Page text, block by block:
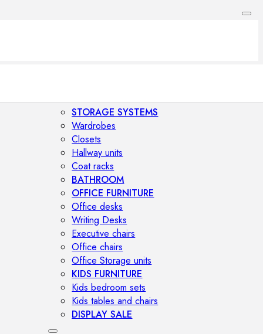
STORAGE SYSTEMS
Wardrobes
Closets
Hallway units
Coat racks
BATHROOM
OFFICE FURNITURE
Office desks
Writing Desks
Executive chairs
Office chairs
Office Storage units
KIDS FURNITURE
Kids bedroom sets
Kids tables and chairs
DISPLAY SALE